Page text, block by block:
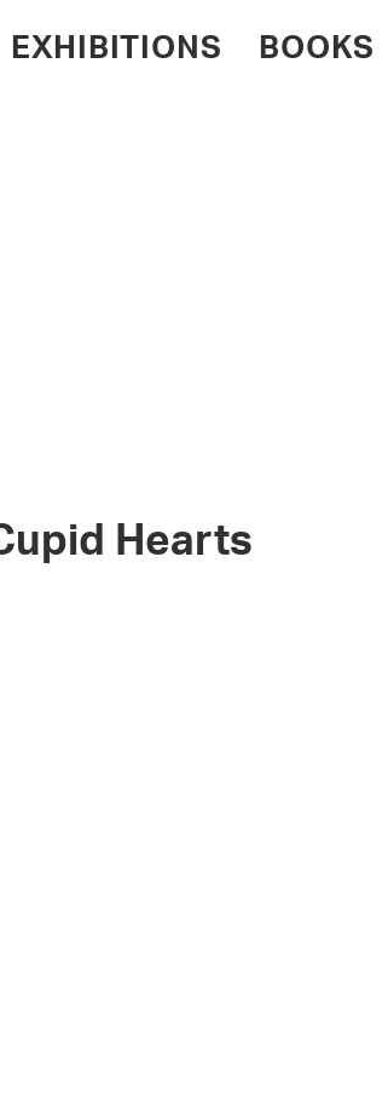
EXHIBITIONS BOOKS
Hearts